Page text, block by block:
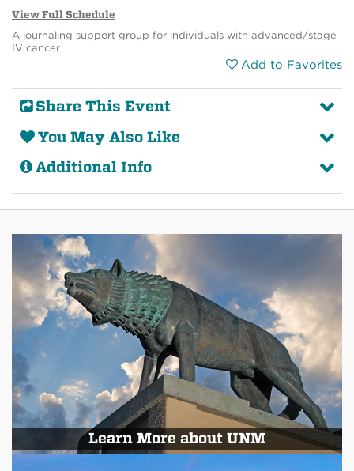
View Full Schedule
A journaling support group for individuals with advanced/stage
IV cancer
Add to Favorites
Share This Event
You May Also Like
Additional Info
Learn More about UNM